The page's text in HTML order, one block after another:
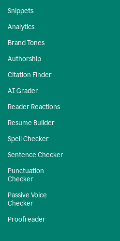
Snippets
Analytics
Brand Tones
Authorship
Citation Finder
AI Grader
Reader Reactions
Resume Builder
Spell Checker
Sentence Checker
Punctuation
Checker
Passive Voice
Checker
Proofreader